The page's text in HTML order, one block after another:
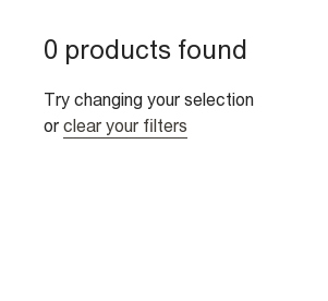
0 products found
Try changing your selection
or clear your filters